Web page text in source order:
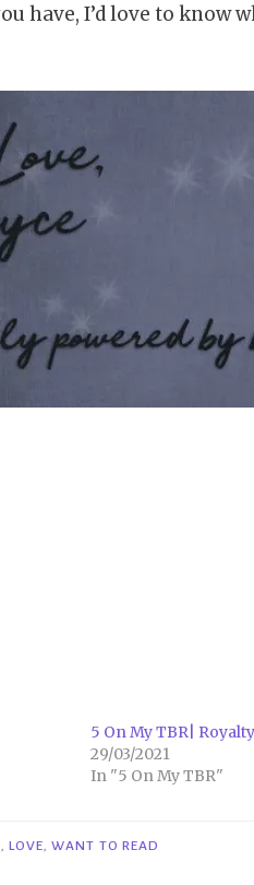
have, I’d love to know
5 On My TBR| Royalty
29/03/2021
In "5 On My TBR"
, LOVE,WANT TO READ